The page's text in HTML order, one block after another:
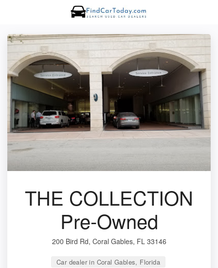
THE COLLECTION
Pre-Owned
200 Bird Rd, Coral Gables, FL 33146
Car dealer in Coral Gables, Florida